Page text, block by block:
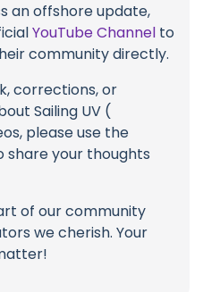
an offshore update,
YouTube Channel to
community directly.
corrections, or
Sailing UV (
please use the
your thoughts
of our community
we cherish. Your